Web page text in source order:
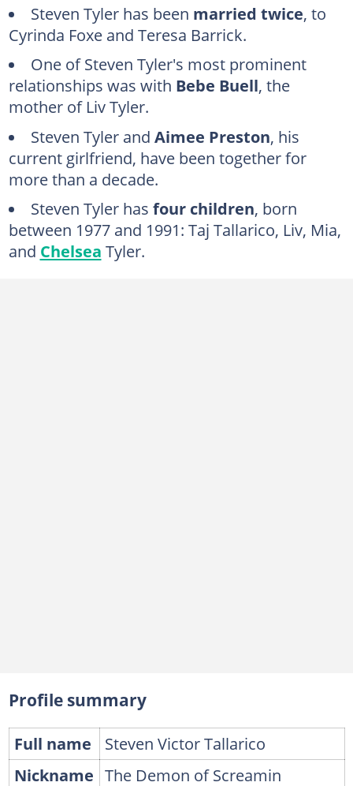
Who has Steven Tyler dated?
Aimee Preston (2014–present)
Erin Brady (2006–2013)
Carol Miller (1977)
Bebe Buell (1976–1977)
Julia Holcomb (1973–1977)
Michele Overman (1968–1969)
FAQs
Steven Tyler has been married twice, to
Cyrinda Foxe and Teresa Barrick.
One of Steven Tyler's most prominent
relationships was with Bebe Buell, the
mother of Liv Tyler.
Steven Tyler and Aimee Preston, his
current girlfriend, have been together for
more than a decade.
Steven Tyler has four children, born
between 1977 and 1991: Taj Tallarico, Liv, Mia,
and Chelsea Tyler.
Profile summary
Full name
Steven Victor Tallarico
Nickname The Demon of Screamin